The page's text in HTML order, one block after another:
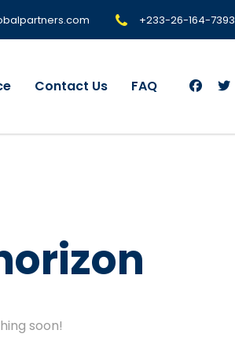
+233-26-164-7393
Contact Us FAQ
soon!